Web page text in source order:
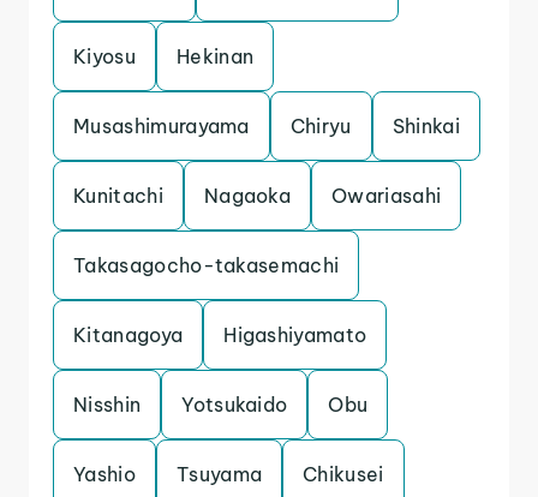
Kiyosu Hekinan
Musashimurayama Chiryu Shinkai
Kunitachi Nagaoka Owariasahi
Takasagocho-takasemachi
Kitanagoya Higashiyamato
Nisshin Yotsukaido Obu
Yashio Tsuyama Chikusei